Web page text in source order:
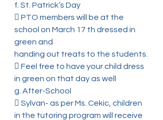
f. St. Patrick’s Day
 PTO members will be at the
school on March 17 th dressed in
green and
handing out treats to the students.
 Feel free to have your child dress
in green on that day as well
g. After-School
 Sylvan- as per Ms. Cekic, children
in the tutoring program will receive